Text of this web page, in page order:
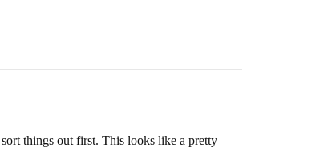
things out first. This looks like a pretty